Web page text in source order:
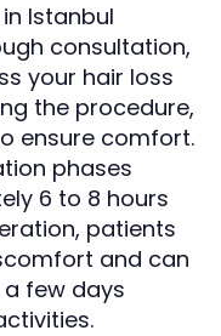
Istanbul
consultation,
your hair loss
the procedure,
ensure comfort.
phases
6 to 8 hours
patients
and can
few days